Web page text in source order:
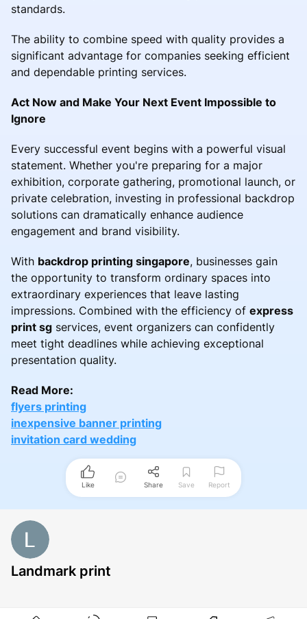
standards.
The ability to combine speed with quality provides a
significant advantage for companies seeking efficient
and dependable printing services.
Act Now and Make Your Next Event Impossible to
Ignore
Every successful event begins with a powerful visual
statement. Whether you're preparing for a major
exhibition, corporate gathering, promotional launch, or
private celebration, investing in professional backdrop
solutions can dramatically enhance audience
engagement and brand visibility.
With backdrop printing singapore, businesses gain
the opportunity to transform ordinary spaces into
extraordinary experiences that leave lasting
impressions. Combined with the efficiency of express
print sg services, event organizers can confidently
meet tight deadlines while achieving exceptional
presentation quality.
Read More:
flyers printing
inexpensive banner printing
invitation card wedding
Like Share Save Report
Landmark print